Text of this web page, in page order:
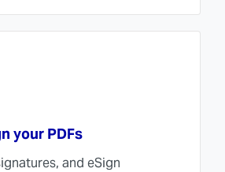
your PDFs
and eSign